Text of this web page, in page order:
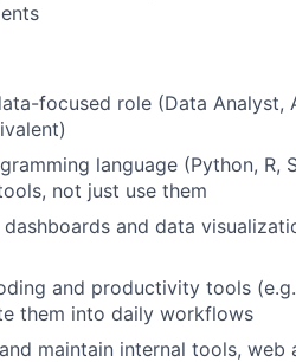
focused role (Data Analyst,
language (Python, R,
not just use them
and data
and productivity tools
them into daily workflows
maintain internal tools, web